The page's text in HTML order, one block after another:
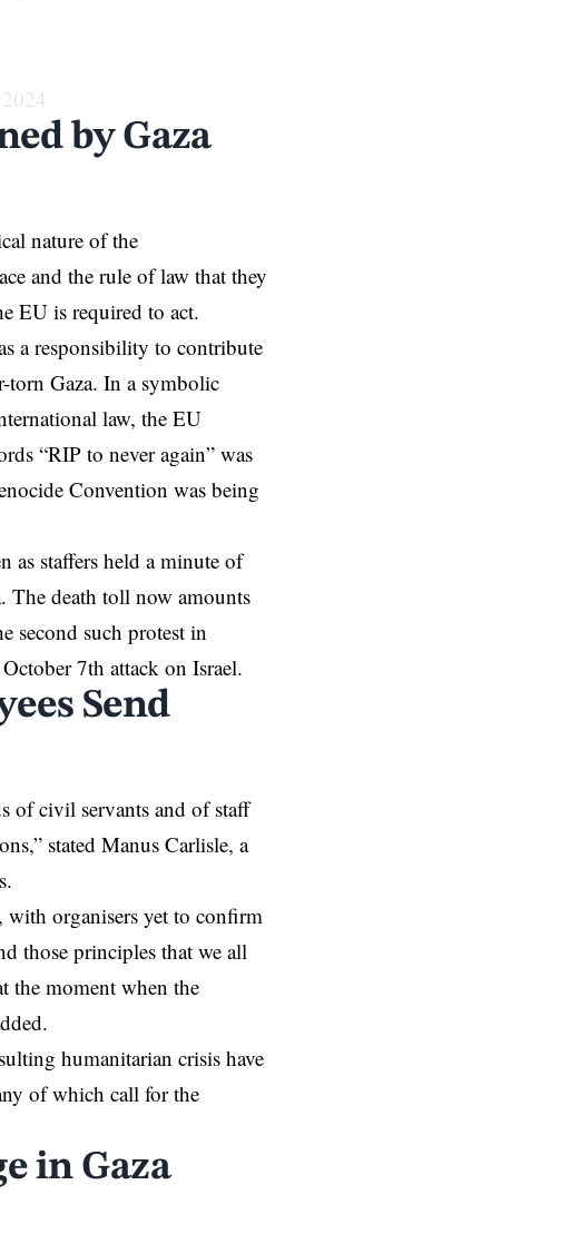
by Gaza
nature of the
and the rule of law that they
EU is required to act.
a responsibility to contribute
torn Gaza. In a symbolic
law, the EU
“RIP to never again” was
Convention was being
as staffers held a minute of
The death toll now amounts
second such protest in
7th attack on Israel.
Send
of civil servants and of staff
stated Manus Carlisle, a
with organisers yet to confirm
those principles that we all
the moment when the
humanitarian crisis have
of which call for the
in Gaza